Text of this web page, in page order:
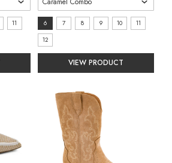
11
size:
6
selected
6 7 8 9 10
11
12
VIEW PRODUCT